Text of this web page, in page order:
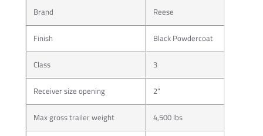
Brand
Reese
Finish
Black Powdercoat
Class
3
Receiver size opening
2"
Max gross trailer weight
4,500 lbs